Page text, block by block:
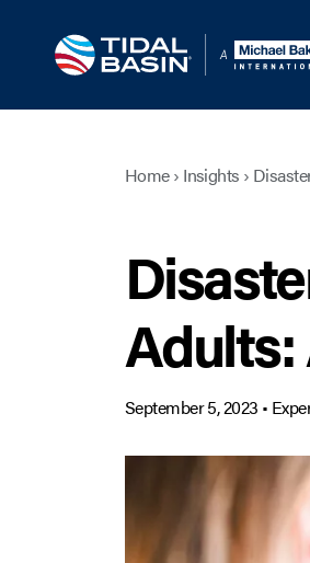
Home› Insights ›
Adults:
September 5, 2023 •